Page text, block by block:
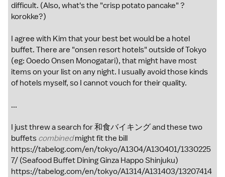
difficult. (Also, what's the "crisp potato pancake" ?
korokke?)
I agree with Kim that your best bet would be a hotel
buffet. There are "onsen resort hotels" outside of Tokyo
(eg: Ooedo Onsen Monogatari), that might have most
items on your list on any night. I usually avoid those kinds
of hotels myself, so I cannot vouch for their quality.
...
I just threw a search for 和食バイキング and these two
buffets combinedmight fit the bill
https://tabelog.com/en/tokyo/A1304/A130401/1330225
7/ (Seafood Buffet Dining Ginza Happo Shinjuku)
https://tabelog.com/en/tokyo/A1314/A131403/13207414